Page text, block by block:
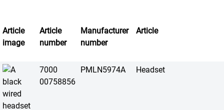
Article
image
Article
number
Manufacturer
number
Article
7000
00758856
PMLN5974A Headset